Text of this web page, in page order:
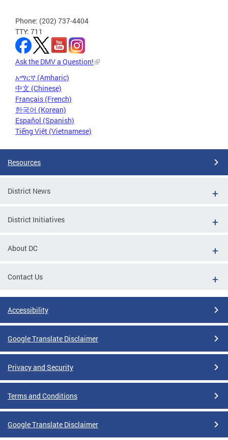
Phone: (202) 737-4404
TTY: 711
Ask the DMV a Question!
አማርኛ (Amharic)
中文 (Chinese)
Français (French)
한국어 (Korean)
Español (Spanish)
Tiếng Việt (Vietnamese)
Resources
District News
District Initiatives
About DC
Contact Us
Accessibility
Google Translate Disclaimer
Privacy and Security
Terms and Conditions
Google Translate Disclaimer